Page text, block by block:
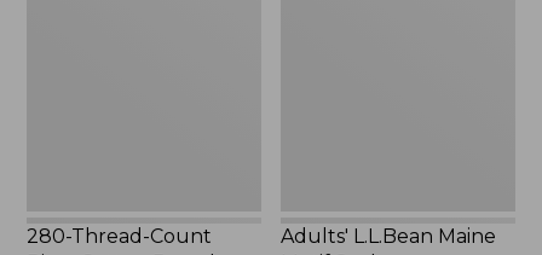
280-Thread-Count
Adults' L.L.Bean Maine